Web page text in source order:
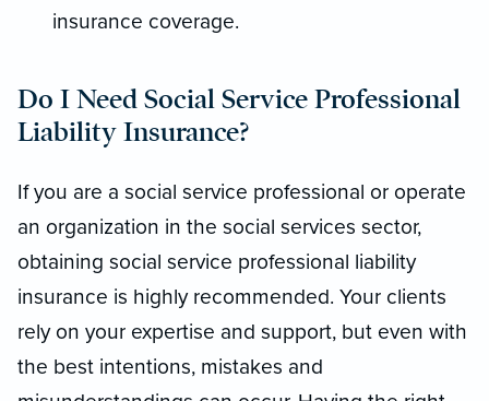
insurance coverage.
Do I Need Social Service Professional
Liability Insurance?
If you are a social service professional or operate
an organization in the social services sector,
obtaining social service professional liability
insurance is highly recommended. Your clients
rely on your expertise and support, but even with
the best intentions, mistakes and